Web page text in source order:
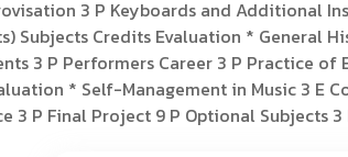
3 P Keyboards and Additional
Subjects Credits Evaluation * General
3 P Performers Career 3 P Practice
* Self-Management in Music 3 E
3 P Final Project 9 P Optional